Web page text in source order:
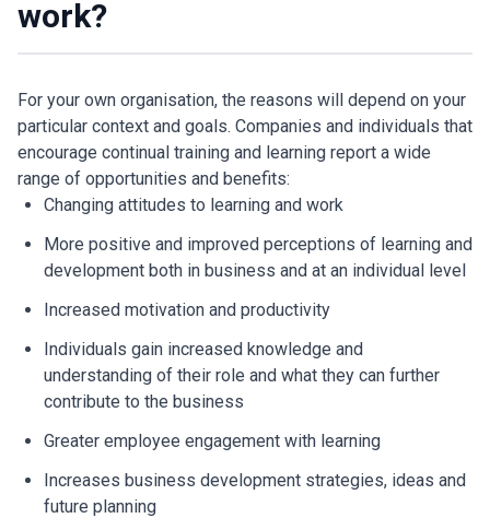
work?
For your own organisation, the reasons will depend on your
particular context and goals. Companies and individuals that
encourage continual training and learning report a wide
range of opportunities and benefits:
Changing attitudes to learning and work
More positive and improved perceptions of learning and
development both in business and at an individual level
Increased motivation and productivity
Individuals gain increased knowledge and
understanding of their role and what they can further
contribute to the business
Greater employee engagement with learning
Increases business development strategies, ideas and
future planning